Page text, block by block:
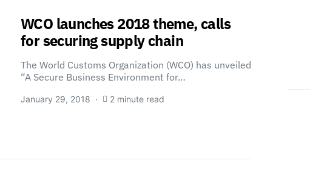
WCO launches 2018 theme, calls
for securing supply chain
The World Customs Organization (WCO) has unveiled
“A Secure Business Environment for…
January 29, 2018 2 minute read